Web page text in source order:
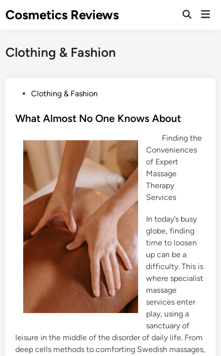
toCosmetics Reviews
Clothing & Fashion
s
Clothing & Fashion
What Almost No One Knows About
Finding the
Conveniences
of Expert
Massage
Therapy
Services
In today’s busy
globe, finding
time to loosen
up can be a
difficulty. This is
where specialist
massage
services enter
play, using a
sanctuary of
leisure in the middle of the disorder of daily life. From
deep cells methods to comforting Swedish massages,